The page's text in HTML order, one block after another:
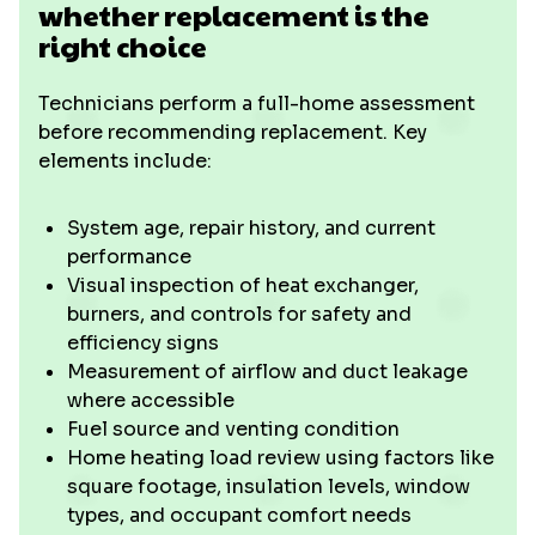
whether replacement is the
right choice
Technicians perform a full-home assessment
before recommending replacement. Key
elements include:
System age, repair history, and current
performance
Visual inspection of heat exchanger,
burners, and controls for safety and
efficiency signs
Measurement of airflow and duct leakage
where accessible
Fuel source and venting condition
Home heating load review using factors like
square footage, insulation levels, window
types, and occupant comfort needs